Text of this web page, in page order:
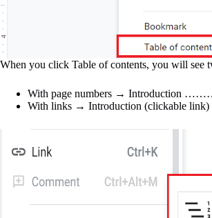
When you click Table of contents, you will see
With page numbers → Introduction
With links → Introduction (clickable link)